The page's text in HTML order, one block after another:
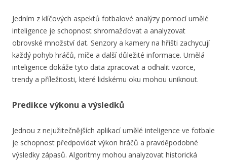
Jedním z klíčových aspektů fotbalové analýzy pomocí umělé
inteligence je schopnost shromažďovat a analyzovat
obrovské množství dat. Senzory a kamery na hřišti zachycují
každý pohyb hráčů, míče a další důležité informace. Umělá
inteligence dokáže tyto data zpracovat a odhalit vzorce,
trendy a příležitosti, které lidskému oku mohou uniknout.
Predikce výkonu a výsledků
Jednou z nejužitečnějších aplikací umělé inteligence ve fotbale
je schopnost předpovídat výkon hráčů a pravděpodobné
výsledky zápasů. Algoritmy mohou analyzovat historická